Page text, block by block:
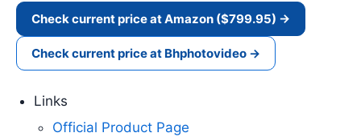
Check current price at Amazon ($799.95) →
Check current price at Bhphotovideo →
Links
Official Product Page